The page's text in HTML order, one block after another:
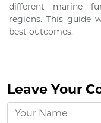
different marine
regions. This guide
best outcomes.
Leave Your